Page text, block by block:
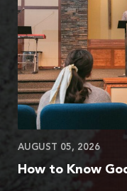
AUGUST 05, 2026
How to Know